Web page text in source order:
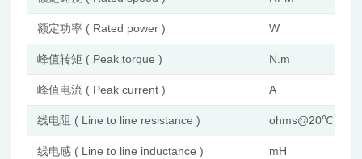
额定功率 ( Rated power ) W
峰值转矩 ( Peak torque ) N.m
峰值电流 ( Peak current ) A
线电阻 ( Line to line resistance ) ohms@20℃
线电感 ( Line to line inductance ) mH